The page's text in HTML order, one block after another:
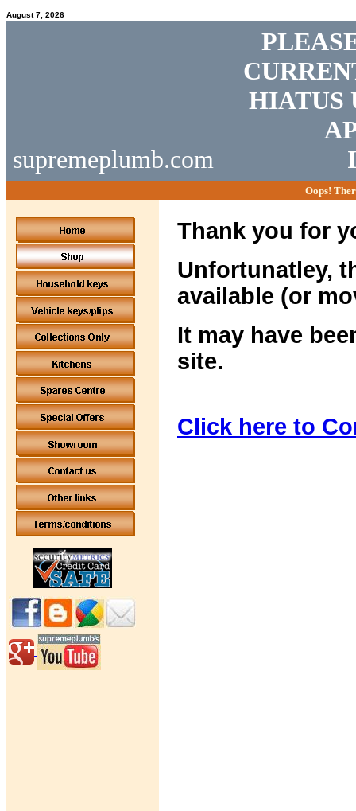
August 7, 2026
supremeplumb.com
HIATUS
Oops!
Thank you for
Unfortunatley,
available (or
It may have
site.
Click here to